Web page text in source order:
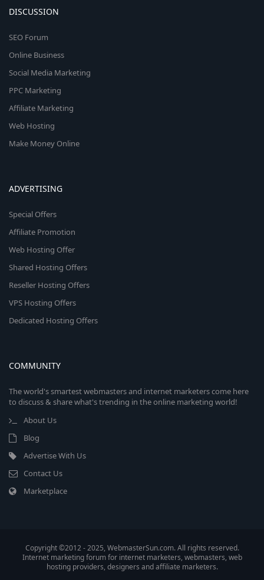
DISCUSSION
SEO Forum
Online Business
Social Media Marketing
PPC Marketing
Affiliate Marketing
Web Hosting
Make Money Online
ADVERTISING
Special Offers
Affiliate Promotion
Web Hosting Offer
Shared Hosting Offers
Reseller Hosting Offers
VPS Hosting Offers
Dedicated Hosting Offers
COMMUNITY
The world's smartest webmasters and internet marketers come here
to discuss & share what's trending in the online marketing world!
About Us
Blog
Advertise With Us
Contact Us
Marketplace
Copyright ©2012 - 2025, WebmasterSun.com. All rights reserved.
Internet marketing forum for internet marketers, webmasters, web
hosting providers, designers and affiliate marketers.